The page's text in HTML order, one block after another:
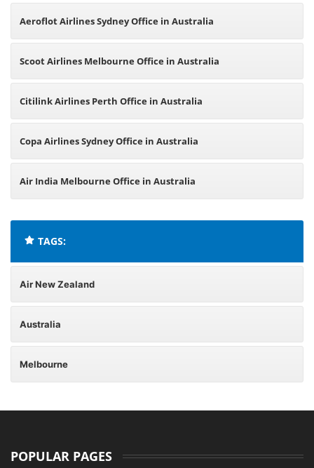
Aeroflot Airlines Sydney Office in Australia
Scoot Airlines Melbourne Office in Australia
Citilink Airlines Perth Office in Australia
Copa Airlines Sydney Office in Australia
Air India Melbourne Office in Australia
TAGS:
Air New Zealand
Australia
Melbourne
POPULAR PAGES